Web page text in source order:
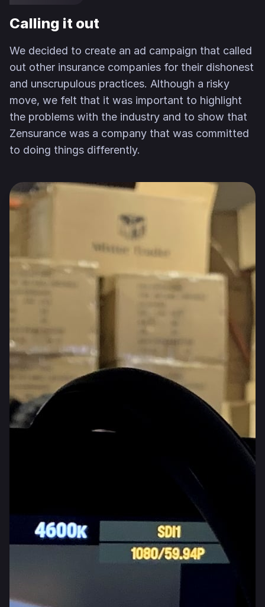
Calling it out
We decided to create an ad campaign that called
out other insurance companies for their dishonest
and unscrupulous practices. Although a risky
move, we felt that it was important to highlight
the problems with the industry and to show that
Zensurance was a company that was committed
to doing things differently.